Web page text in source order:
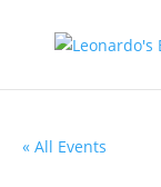
« All Events